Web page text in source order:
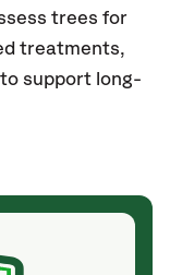
trees for
treatments,
support long-